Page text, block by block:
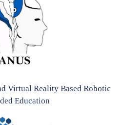
Virtual Reality Based Robotic
Education